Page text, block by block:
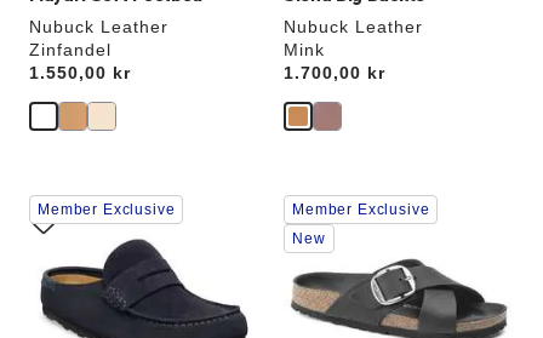
Nubuck Leather
Zinfandel
Price:
1.550,00 kr
Nubuck Leather
Mink
Price:
1.700,00 kr
Interacting
with
swatch
colors
will
update
the
Member Exclusive
Interacting
with
swatch
will
update
Member Exclusive
New